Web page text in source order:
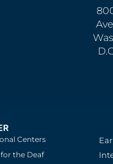
Centers
the Deaf